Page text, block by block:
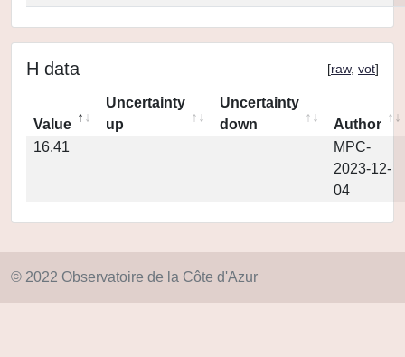
H data [raw, vot]
Value
Uncertainty
up
Uncertainty
down
Author
16.41
MPC-
2023-12-
04
© 2022 Observatoire de la Côte d'Azur